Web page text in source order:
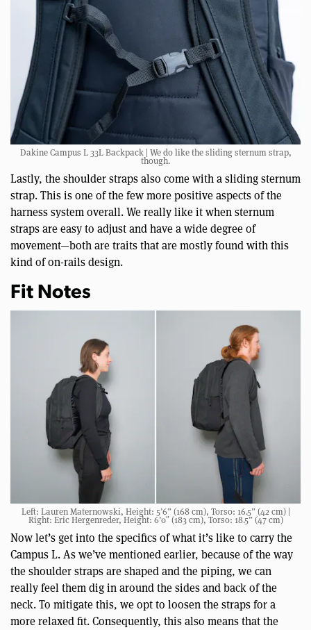
Dakine Campus L 33L Backpack | We do like the sliding sternum strap,
though.
Lastly, the shoulder straps also come with a sliding sternum
strap. This is one of the few more positive aspects of the
harness system overall. We really like it when sternum
straps are easy to adjust and have a wide degree of
movement—both are traits that are mostly found with this
kind of on-rails design.
Fit Notes
Left: Lauren Maternowski, Height: 5’6” (168 cm), Torso: 16.5” (42 cm) |
Right: Eric Hergenreder, Height: 6’0″ (183 cm), Torso: 18.5” (47 cm)
Now let’s get into the specifics of what it’s like to carry the
Campus L. As we’ve mentioned earlier, because of the way
the shoulder straps are shaped and the piping, we can
really feel them dig in around the sides and back of the
neck. To mitigate this, we opt to loosen the straps for a
more relaxed fit. Consequently, this also means that the